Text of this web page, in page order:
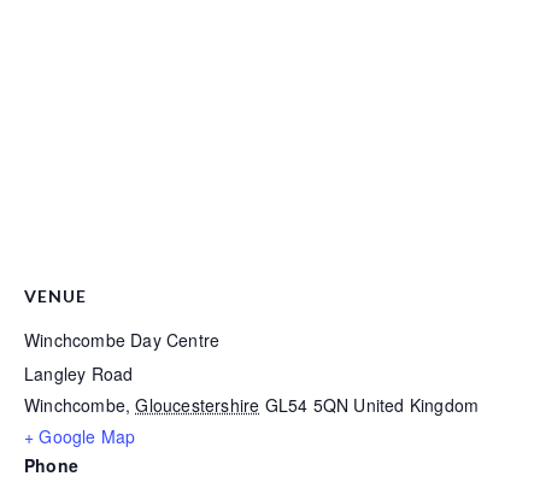
VENUE
Winchcombe Day Centre
Langley Road
Winchcombe, Gloucestershire GL54 5QN United Kingdom
+ Google Map
Phone